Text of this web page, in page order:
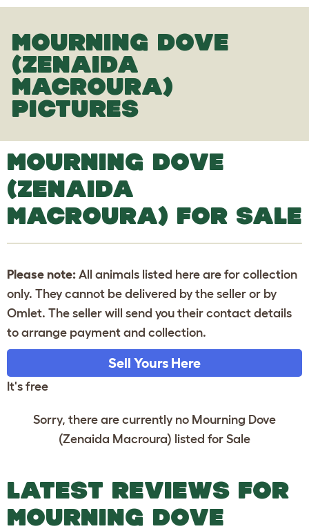
MOURNING DOVE
(ZENAIDA
MACROURA)
PICTURES
MOURNING DOVE
(ZENAIDA
MACROURA) FOR SALE
Please note: All animals listed here are for collection
only. They cannot be delivered by the seller or by
Omlet. The seller will send you their contact details
to arrange payment and collection.
Sell Yours Here
It's free
Sorry, there are currently no Mourning Dove
(Zenaida Macroura) listed for Sale
LATEST REVIEWS FOR
MOURNING DOVE